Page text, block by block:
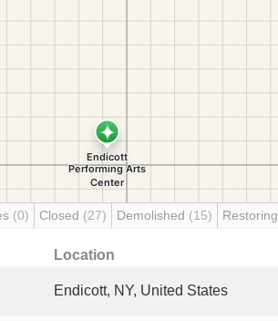
(0) Closed (27) Demolished (15) Restoring
Location
Endicott, NY, United States